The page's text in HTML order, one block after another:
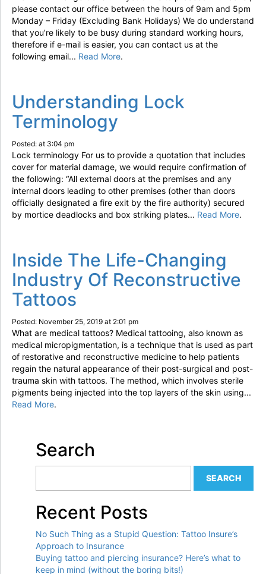
please contact our office between the hours of 9am and 5pm
Monday – Friday (Excluding Bank Holidays) We do understand
that you’re likely to be busy during standard working hours,
therefore if e-mail is easier, you can contact us at the
following email... Read More.
Understanding Lock
Terminology
Posted: at 3:04 pm
Lock terminology For us to provide a quotation that includes
cover for material damage, we would require confirmation of
the following: “All external doors at the premises and any
internal doors leading to other premises (other than doors
officially designated a fire exit by the fire authority) secured
by mortice deadlocks and box striking plates... Read More.
Inside The Life-Changing
Industry Of Reconstructive
Tattoos
Posted: November 25, 2019 at 2:01 pm
What are medical tattoos? Medical tattooing, also known as
medical micropigmentation, is a technique that is used as part
of restorative and reconstructive medicine to help patients
regain the natural appearance of their post-surgical and post-
trauma skin with tattoos. The method, which involves sterile
pigments being injected into the top layers of the skin using...
Read More.
Search
Recent Posts
No Such Thing as a Stupid Question: Tattoo Insure’s
Approach to Insurance
Buying tattoo and piercing insurance? Here’s what to
keep in mind (without the boring bits!)